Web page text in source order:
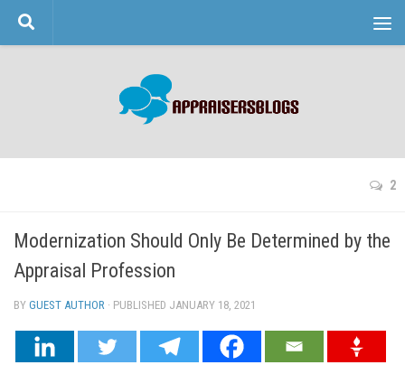
Skip to content
2
Modernization Should Only Be Determined by the
Appraisal Profession
BY GUEST AUTHOR · PUBLISHED JANUARY 18, 2021